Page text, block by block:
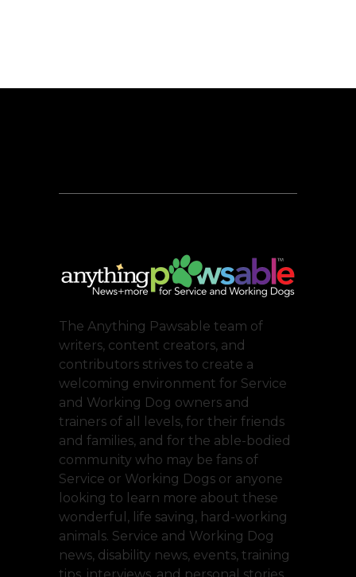
The Anything Pawsable team of
writers, content creators, and
contributors strives to create a
welcoming environment for Service
and Working Dog owners and
trainers of all levels, for their friends
and families, and for the able-bodied
community who may be fans of
Service or Working Dogs or anyone
looking to learn more about these
wonderful, life saving, hard-working
animals. Service and Working Dog
news, disability news, events, training